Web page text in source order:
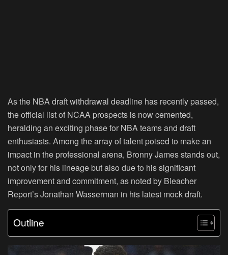
As the NBA draft withdrawal deadline has recently passed,
the official list of NCAA prospects is now cemented,
heralding an exciting phase for NBA teams and draft
enthusiasts. Among the array of talent poised to make an
impact in the professional arena, Bronny James stands out,
not only for his lineage but also due to his significant
improvement and commitment, as noted by Bleacher
Report’s Jonathan Wasserman in his latest mock draft.
Outline